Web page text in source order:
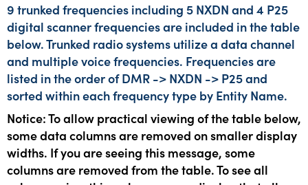
9 trunked frequencies including 5 NXDN and 4 P25
digital scanner frequencies are included in the table
below. Trunked radio systems utilize a data channel
and multiple voice frequencies. Frequencies are
listed in the order of DMR -> NXDN -> P25 and
sorted within each frequency type by Entity Name.
Notice: To allow practical viewing of the table below,
some data columns are removed on smaller display
widths. If you are seeing this message, some
columns are removed from the table. To see all